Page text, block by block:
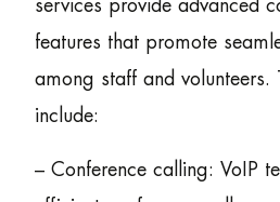
services provide advanced
features that promote
among staff and volunteers.
include:
– Conference calling: VoIP